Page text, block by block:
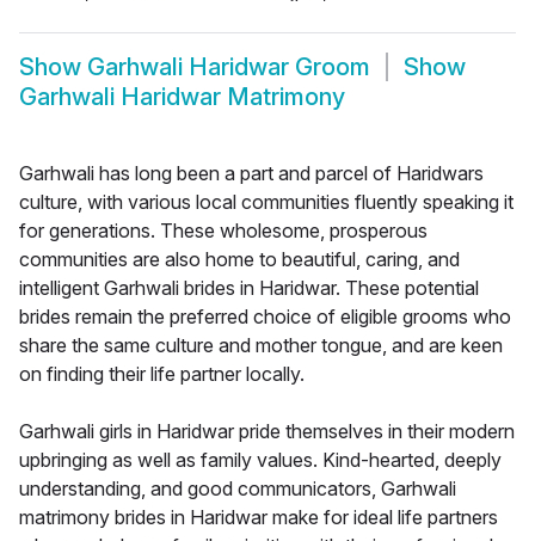
Show Garhwali Haridwar Groom
Show
Garhwali Haridwar Matrimony
Garhwali has long been a part and parcel of Haridwars
culture, with various local communities fluently speaking it
for generations. These wholesome, prosperous
communities are also home to beautiful, caring, and
intelligent Garhwali brides in Haridwar. These potential
brides remain the preferred choice of eligible grooms who
share the same culture and mother tongue, and are keen
on finding their life partner locally.
Garhwali girls in Haridwar pride themselves in their modern
upbringing as well as family values. Kind-hearted, deeply
understanding, and good communicators, Garhwali
matrimony brides in Haridwar make for ideal life partners